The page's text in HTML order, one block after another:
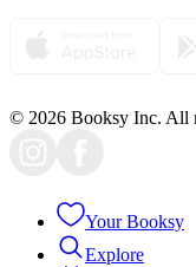
© 2026 Booksy Inc. All
Your Booksy
Explore